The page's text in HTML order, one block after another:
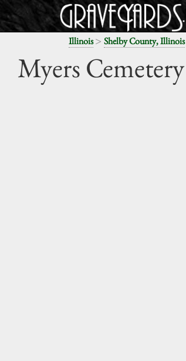
Illinois> Shelby County, Illinois
Myers Cemetery